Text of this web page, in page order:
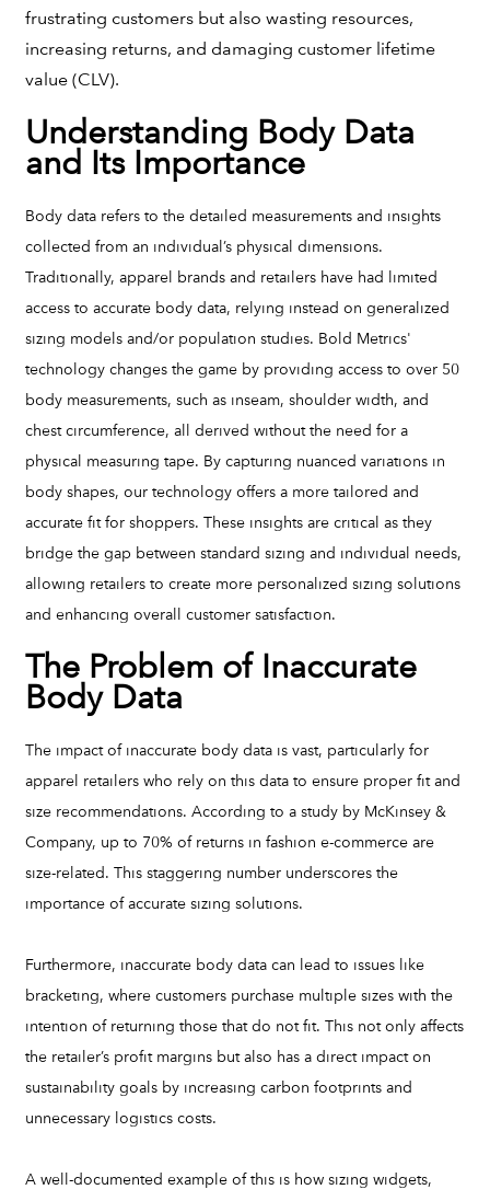
frustrating customers but also wasting resources,
increasing returns, and damaging customer lifetime
value (CLV).
Understanding Body Data
and Its Importance
Body data refers to the detailed measurements and insights
collected from an individual’s physical dimensions.
Traditionally, apparel brands and retailers have had limited
access to accurate body data, relying instead on generalized
sizing models and/or population studies. Bold Metrics'
technology changes the game by providing access to over 50
body measurements, such as inseam, shoulder width, and
chest circumference, all derived without the need for a
physical measuring tape. By capturing nuanced variations in
body shapes, our technology offers a more tailored and
accurate fit for shoppers. These insights are critical as they
bridge the gap between standard sizing and individual needs,
allowing retailers to create more personalized sizing solutions
and enhancing overall customer satisfaction.
The Problem of Inaccurate
Body Data
The impact of inaccurate body data is vast, particularly for
apparel retailers who rely on this data to ensure proper fit and
size recommendations. According to a study by McKinsey &
Company, up to 70% of returns in fashion e-commerce are
size-related. This staggering number underscores the
importance of accurate sizing solutions.
Furthermore, inaccurate body data can lead to issues like
bracketing, where customers purchase multiple sizes with the
intention of returning those that do not fit. This not only affects
the retailer’s profit margins but also has a direct impact on
sustainability goals by increasing carbon footprints and
unnecessary logistics costs.
A well-documented example of this is how sizing widgets,